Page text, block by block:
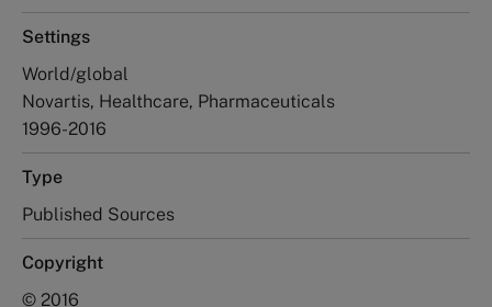
Settings
World/global
Novartis, Healthcare, Pharmaceuticals
1996-2016
Type
Published Sources
Copyright
© 2016